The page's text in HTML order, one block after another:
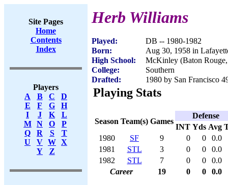
Site Pages
Home
Contents
Index
Players
A
B C
D
E
F G
H
I
J K
L
M
N O
P
Q
R S
T
U
V W X
Y
Z
Herb Williams
Played:
DB -- 1980-1982
Born:
Aug 30, 1958 in
High School:
McKinley (Baton
College:
Southern
Drafted:
1980 by San Francisco
Playing Stats
Season Team(s) Games
Defense
INT Yds Avg
1980
SF 9 0 0
0.0
1981
STL 3 0 0
0.0
1982
STL 7 0 0
0.0
Career
19 0 0 0.0